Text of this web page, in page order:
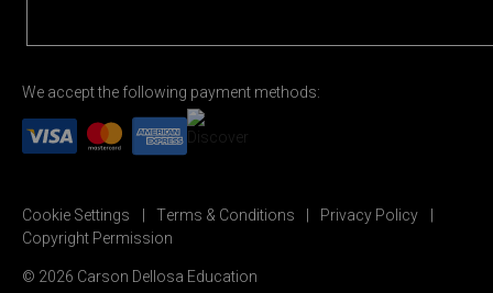
We accept the following payment methods:
Cookie Settings Terms & Conditions
Privacy Policy
Copyright Permission
© 2026 Carson Dellosa Education